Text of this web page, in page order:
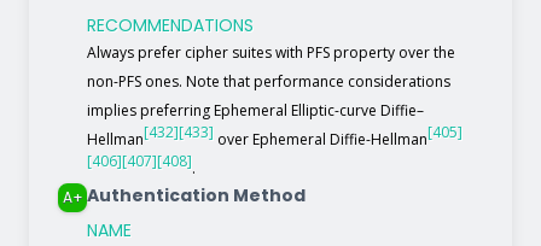
RECOMMENDATIONS
Always prefer cipher suites with PFS property over the
non-PFS ones. Note that performance considerations
implies preferring Ephemeral Elliptic-curve Diffie–
Hellman[432][433] over Ephemeral Diffie-Hellman[405]
[406][407][408].
A+ Authentication Method
NAME